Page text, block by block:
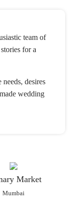
team of
for a
desires
wedding
look no
relive the
Market
Mumbai